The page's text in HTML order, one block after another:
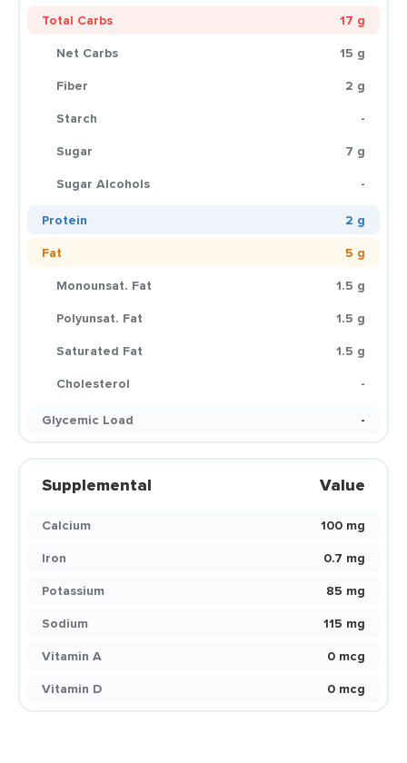
Total Carbs
17 g
Net Carbs
15 g
Fiber
2 g
Starch
-
Sugar
7 g
Sugar Alcohols
-
Protein
2 g
Fat
5 g
Monounsat. Fat
1.5 g
Polyunsat. Fat
1.5 g
Saturated Fat
1.5 g
Cholesterol
-
Glycemic Load
-
Supplemental Value
Calcium
100 mg
Iron
0.7 mg
Potassium
85 mg
Sodium
115 mg
Vitamin A
0 mcg
Vitamin D
0 mcg